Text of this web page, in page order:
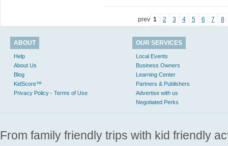
prev 1 2 3 4 5 6 7 8
ABOUT
Help
About Us
Blog
KidScore™
Privacy Policy - Terms of Use
OUR SERVICES
Local Events
Business Owners
Learning Center
Partners & Publishers
Advertise with us
Negotiated Perks
From family friendly trips with kid friendly